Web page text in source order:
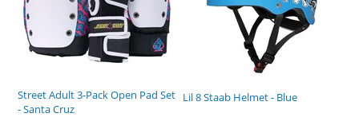
Street Adult 3-Pack Open Pad Set
- Santa Cruz
Lil 8 Staab Helmet - Blue